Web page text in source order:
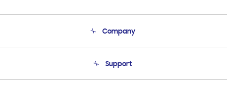
Company
Product Support
Support